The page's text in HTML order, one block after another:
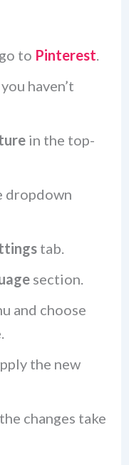
to Pinterest
haven’t
in the top-
dropdown
tab.
section.
and choose
the new
changes take